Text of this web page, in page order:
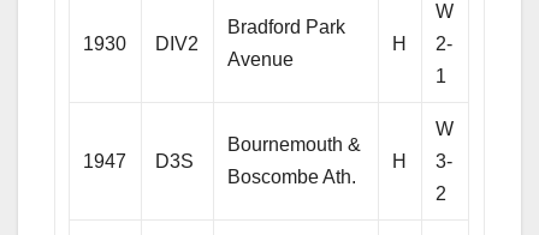
1930 DIV2
Bradford Park
Avenue
H
W
2-
1
1947 D3S
Bournemouth &
Boscombe Ath.
H
W
3-
2